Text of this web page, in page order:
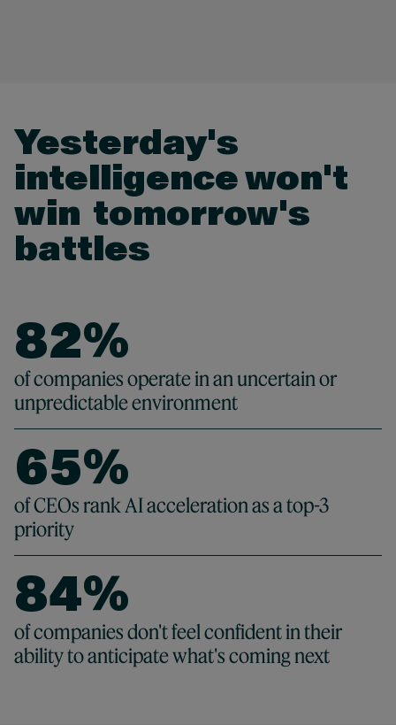
Yesterday's
intelligence won't
win ​ tomorrow's
battles
4
5
6
8
9
0
2
3
4
5
6
7
8
9
%
82 %
of companies operate in an uncertain or
unpredictable environment
0
1
2
3
4
5
6
7
8
9
0
1
2
3
4
5
6
7
8
9
%
65 %
of CEOs rank AI acceleration as a top-3
priority
0
1
3
4
5
6
7
8
9
0
1
2
3
4
5
%
84 %
of companies don't feel confident in their
ability to anticipate what's coming next